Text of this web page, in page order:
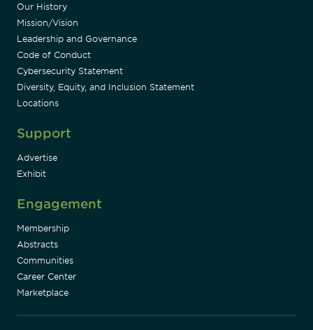
Our History
Mission/Vision
Leadership and Governance
Code of Conduct
Cybersecurity Statement
Diversity, Equity, and Inclusion Statement
Locations
Support
Advertise
Exhibit
Engagement
Membership
Abstracts
Communities
Career Center
Marketplace